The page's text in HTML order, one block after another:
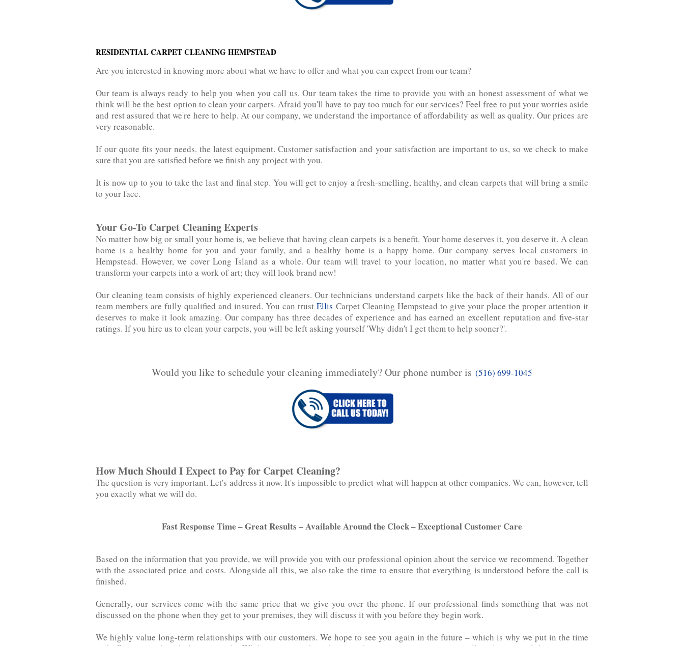
RESIDENTIAL CARPET CLEANING HEMPSTEAD
Are you interested in knowing more about what we have to offer and what you can expect from our team?
Our team is always ready to help you when you call us. Our team takes the time to provide you with an honest assessment of what we
think will be the best option to clean your carpets. Afraid you'll‌ ‌have‌ ‌to‌ ‌pay‌ ‌too‌ ‌much‌ ‌for‌ ‌our‌ ‌services? Feel free to put your worries aside
and rest assured that we're here to help. At our company, we understand the importance of affordability as well as quality. Our prices are
very reasonable.
If our quote fits your needs. the‌ ‌latest‌ ‌equipment. Customer satisfaction and your satisfaction are important to us, so we check to make
sure that you are satisfied before we finish any project with you.
It is now up to you to take the last and final step. You will get to enjoy a fresh-smelling, healthy, and clean carpets that will bring a smile
to your face.
Your Go-To Carpet Cleaning Experts
No matter how big or small your home is, we believe that having clean carpets is a benefit. Your home deserves it, you deserve it. A clean
home is a healthy home for you and your family, and a healthy home is a happy home. Our company serves local customers ‌in‌
‌Hempstead. However, we cover Long Island as a whole. Our team will travel to your location, no matter what you're based. We can
transform your carpets into a work of art; they will look brand new!
Our cleaning team consists of highly experienced cleaners. Our technicians understand carpets like the back of their hands. All of our
team members are fully qualified‌ ‌and‌ ‌insured. You can trustEllis Carpet Cleaning Hempstead to give your place the proper attention it
deserves to make it‌ ‌look‌ ‌amazing. Our company has three decades of experience and has earned an excellent reputation and five-star
ratings. If you hire us to clean your carpets, you will be left asking yourself 'Why didn't I get them to help sooner?'.
Would you like to schedule your cleaning immediately? Our phone number is (516) 699-1045
How Much Should I Expect to Pay for Carpet Cleaning?
The question is very important. Let's address it now. It's‌ ‌impossible‌ ‌to‌ ‌predict‌ ‌what‌ ‌will happen at other companies. We can, however, tell
you exactly what we will do.
Fast Response Time – Great Results – Available Around the Clock – Exceptional Customer Care
Based on the information that you provide, we will provide you with our professional opinion about the service we recommend. Together
with the associated price‌ ‌and‌ ‌costs. Alongside all this, we also take the time to ensure that everything is understood before the call is
finished.
Generally, our services come with the same price that we give you over the phone. If our professional finds something that was not
discussed on the phone when they get to your premises, they will discuss it with you before they begin‌ ‌work.
We highly value long-term relationships with our customers. We hope to see you again in the future – which is why we put in the time